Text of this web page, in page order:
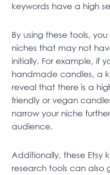
keywords have a high
By using these tools,
niches that may not
initially. For example, if
handmade candles, a
reveal that there is a
friendly or vegan
narrow your niche
audience.
Additionally, these Etsy
research tools can also